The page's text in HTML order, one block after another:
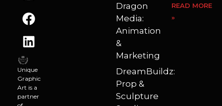
Unique
Graphic
Art is a
partner
Dragon
Media:
Animation
&
Marketing
DreamBuildz:
Prop &
Sculpture
READ MORE
»